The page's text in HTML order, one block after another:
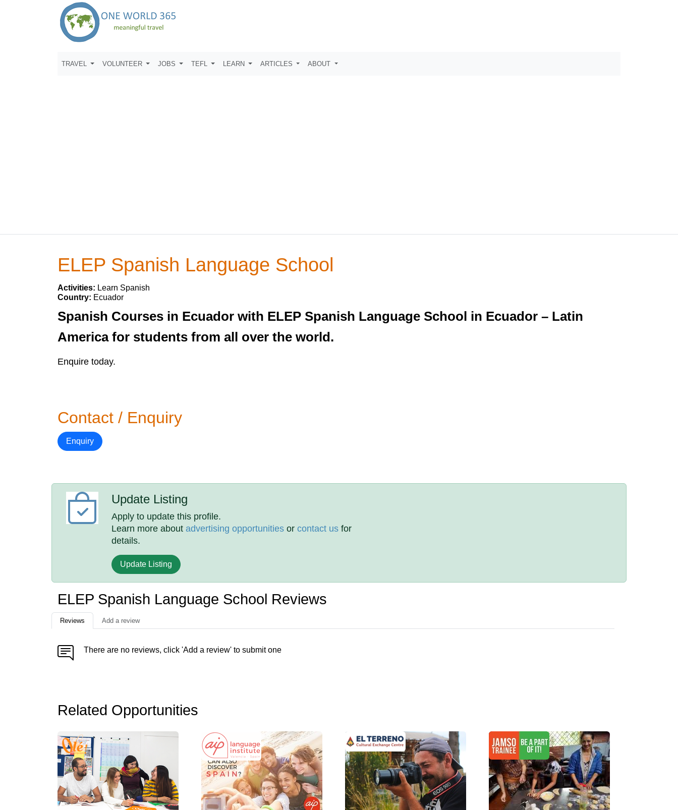
TRAVEL VOLUNTEER JOBS TEFL LEARN ARTICLES ABOUT
ELEP Spanish Language School
Activities: Learn Spanish
Country: Ecuador
Spanish Courses in Ecuador with ELEP Spanish Language School in Ecuador – Latin
America for students from all over the world.
Enquire today.
Contact / Enquiry
Enquiry
Update Listing
Apply to update this profile.
Learn more aboutadvertising opportunities orcontact us for
details.
Update Listing
ELEP Spanish Language School Reviews
Reviews Add a review
There are no reviews, click 'Add a review' to submit one
Related Opportunities